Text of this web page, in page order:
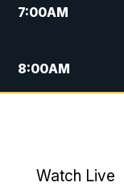
7:00AM
8:00AM
5:00PM
Watch Live